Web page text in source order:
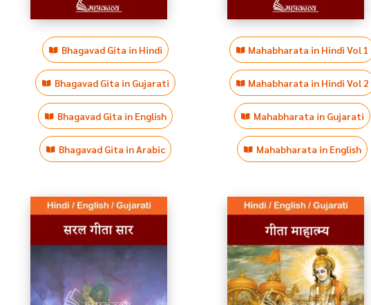
Bhagavad Gita in Hindi
Bhagavad Gita in Gujarati
Bhagavad Gita in English
Bhagavad Gita in Arabic
Mahabharata in Hindi Vol 1
Mahabharata in Hindi Vol 2
Mahabharata in Gujarati
Mahabharata in English